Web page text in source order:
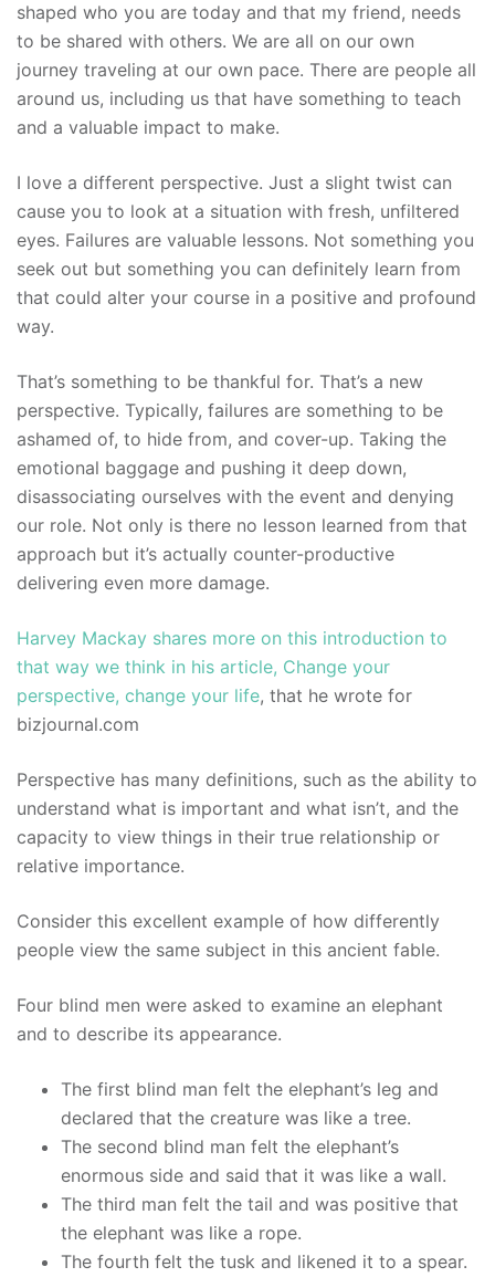
shaped who you are today and that my friend, needs
to be shared with others. We are all on our own
journey traveling at our own pace. There are people all
around us, including us that have something to teach
and a valuable impact to make.
I love a different perspective. Just a slight twist can
cause you to look at a situation with fresh, unfiltered
eyes. Failures are valuable lessons. Not something you
seek out but something you can definitely learn from
that could alter your course in a positive and profound
way.
That’s something to be thankful for. That’s a new
perspective. Typically, failures are something to be
ashamed of, to hide from, and cover-up. Taking the
emotional baggage and pushing it deep down,
disassociating ourselves with the event and denying
our role. Not only is there no lesson learned from that
approach but it’s actually counter-productive
delivering even more damage.
Harvey Mackay shares more on this introduction to
that way we think in his article, Change your
perspective, change your life, that he wrote for
bizjournal.com
Perspective has many definitions, such as the ability to
understand what is important and what isn’t, and the
capacity to view things in their true relationship or
relative importance.
Consider this excellent example of how differently
people view the same subject in this ancient fable.
Four blind men were asked to examine an elephant
and to describe its appearance.
The first blind man felt the elephant’s leg and
declared that the creature was like a tree.
The second blind man felt the elephant’s
enormous side and said that it was like a wall.
The third man felt the tail and was positive that
the elephant was like a rope.
The fourth felt the tusk and likened it to a spear.